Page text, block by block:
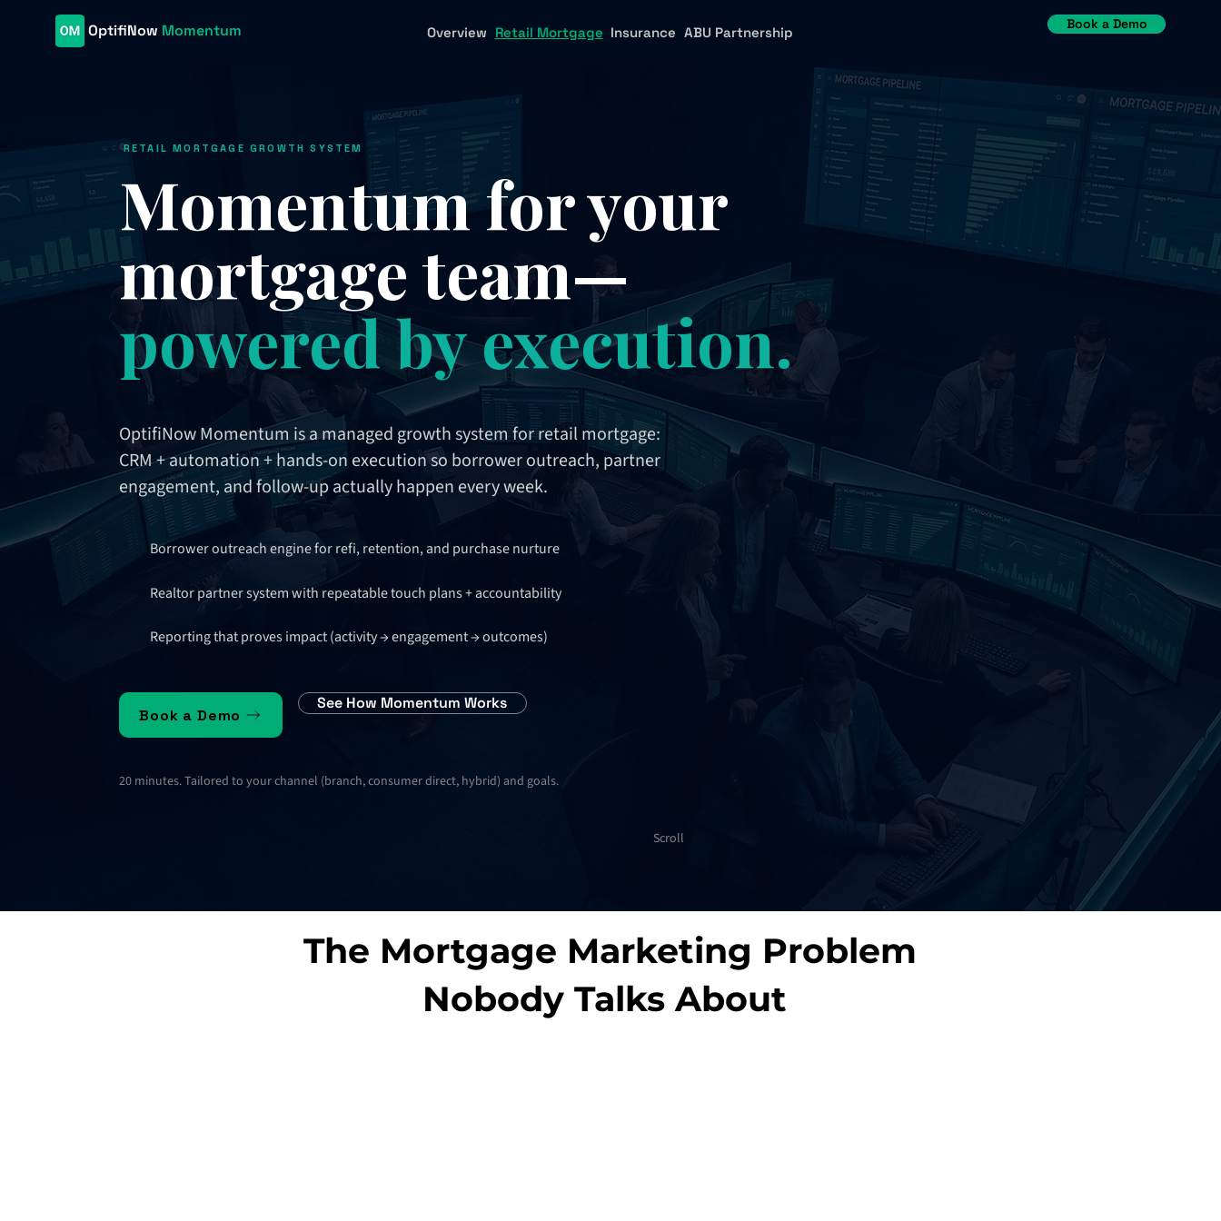
OptifiNow Momentum Overview Retail Mortgage Insurance ABU Partnership Book a Demo
RETAIL MORTGAGE GROWTH SYSTEM
Momentum for your
mortgage team—
powered by execution.
OptifiNow Momentum is a managed growth system for retail mortgage:
CRM + automation + hands-on execution so borrower outreach, partner
engagement, and follow-up actually happen every week.
Borrower outreach engine for refi, retention, and purchase nurture
Realtor partner system with repeatable touch plans + accountability
Reporting that proves impact (activity → engagement → outcomes)
Book a Demo
See How Momentum Works
20 minutes. Tailored to your channel (branch, consumer direct, hybrid) and goals.
Scroll
The Mortgage Marketing Problem
Nobody Talks About